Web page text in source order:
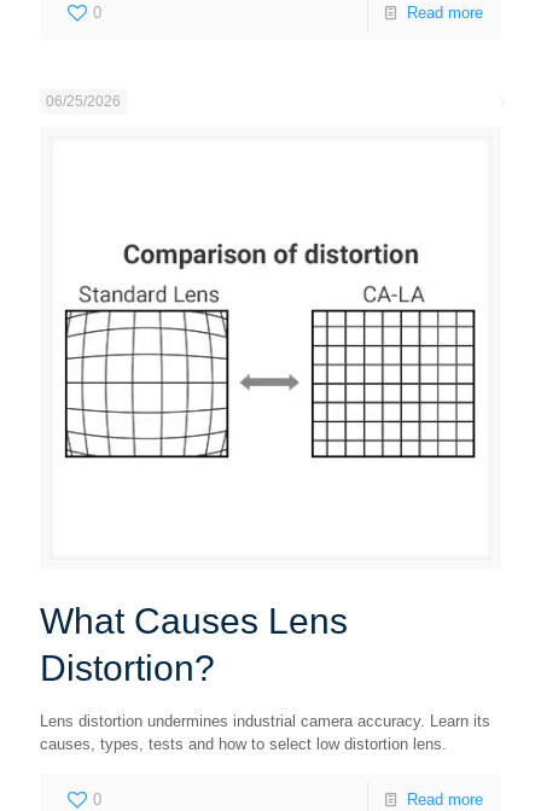
0 Read more
06/25/2026
What Causes Lens
Distortion?
Lens distortion undermines industrial camera accuracy. Learn its
causes, types, tests and how to select low distortion lens.
0 Read more